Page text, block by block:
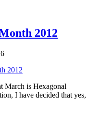
2012
March is Hexagonal
I have decided that yes,